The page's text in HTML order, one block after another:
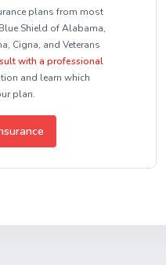
plans from most
Shield of Alabama,
Cigna, and Veterans
with a professional
and learn which
plan.